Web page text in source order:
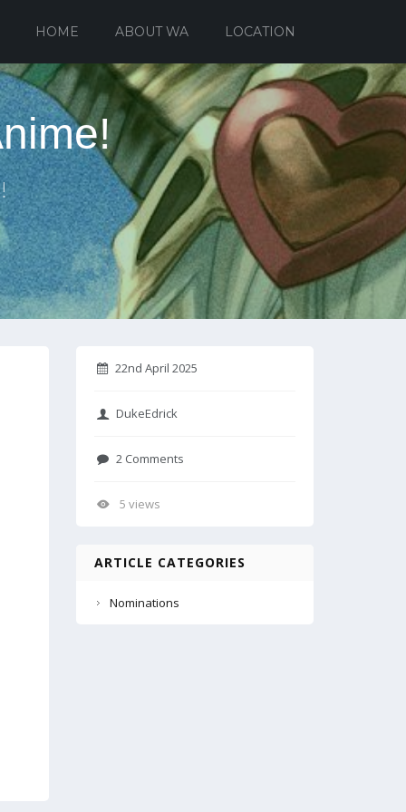
HOME ABOUT WA LOCATION
22nd April 2025
DukeEdrick
2 Comments
5 views
ARTICLE CATEGORIES
Nominations